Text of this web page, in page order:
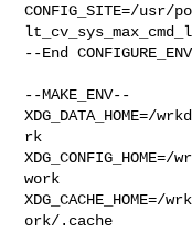
CONFIG_SITE=/
--End
--MAKE_ENV--
rk
work
ork/.cache